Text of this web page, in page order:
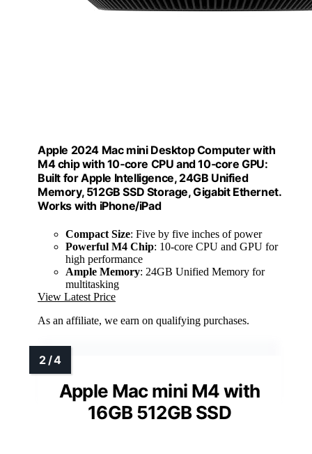
Apple 2024 Mac mini Desktop Computer with
M4 chip with 10‑core CPU and 10‑core GPU:
Built for Apple Intelligence, 24GB Unified
Memory, 512GB SSD Storage, Gigabit Ethernet.
Works with iPhone/iPad
Compact Size: Five by five inches of power
Powerful M4 Chip: 10-core CPU and GPU for
high performance
Ample Memory: 24GB Unified Memory for
multitasking
View Latest Price
As an affiliate, we earn on qualifying purchases.
Apple Mac mini M4 with
16GB 512GB SSD